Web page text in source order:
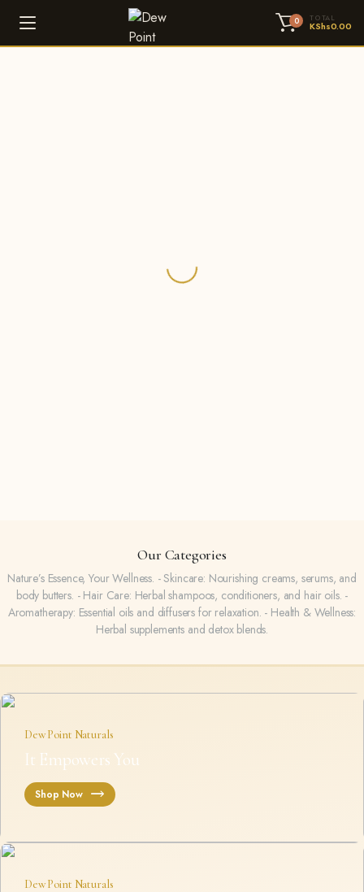
0 TOTAL
KShs0.00
Our Categories
Nature’s Essence, Your Wellness. - Skincare: Nourishing creams, serums, and
body butters. - Hair Care: Herbal shampoos, conditioners, and hair oils. -
Aromatherapy: Essential oils and diffusers for relaxation. - Health & Wellness:
Herbal supplements and detox blends.
Dew Point Naturals
It Empowers You
Shop Now
Dew Point Naturals